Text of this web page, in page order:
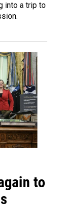
into a trip to
to